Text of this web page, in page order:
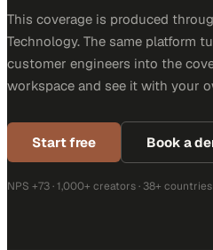
This coverage is produced
Technology. The same platform
customer engineers into the
workspace and see it with your
Start free Book a
NPS +73 · 1,000+ creators · 38+ countries